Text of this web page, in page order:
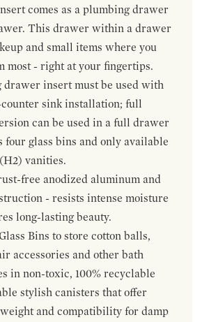
comes as a plumbing drawer
This drawer within a drawer
and small items where you
most - right at your fingertips.
drawer insert must be used with
counter sink installation; full
can be used in a full drawer
four glass bins and only available
vanities.
free anodized aluminum and
- resists intense moisture
long-lasting beauty.
Bins to store cotton balls,
accessories and other bath
in non-toxic, 100% recyclable
stylish canisters that offer
and compatibility for damp